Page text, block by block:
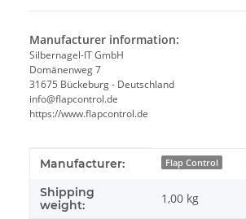
Manufacturer information:
Silbernagel-IT GmbH
Domänenweg 7
31675 Bückeburg - Deutschland
info@flapcontrol.de
https://www.flapcontrol.de
Item information
Value
Manufacturer: Flap Control
Shipping
weight:
1,00 kg